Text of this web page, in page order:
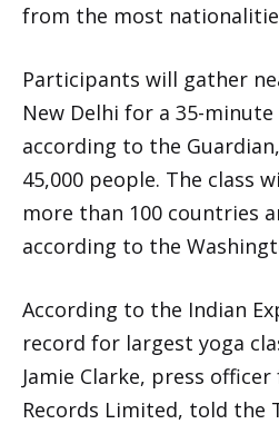
from the most
Participants will gather
New Delhi for a 35-
according to the
45,000 people. The class
more than 100 countries
according to the
According to the Indian
record for largest yoga
Jamie Clarke, press
Records Limited, told the